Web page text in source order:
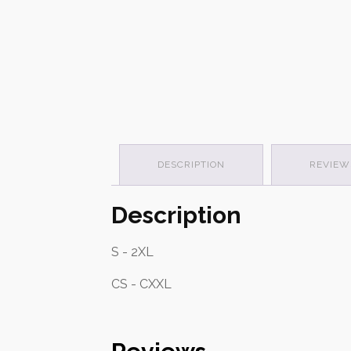
DESCRIPTION
Description
S - 2XL
CS - CXXL